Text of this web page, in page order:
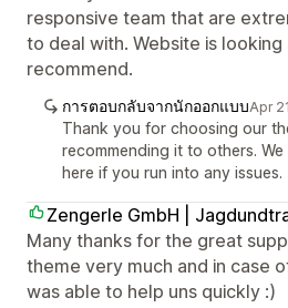
responsive team that are
to deal with. Website is
recommend.
การตอบกลับจากนักออกแบบApr
Thank you for choosing our
recommending it to others.
here if you run into any issues.
Zengerle GmbH |
Many thanks for the great
theme very much and in case
was able to help uns quickly :)